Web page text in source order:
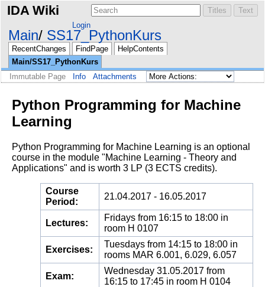
IDA Wiki
Login
Main SS17_PythonKurs
RecentChanges FindPage
HelpContents
Main/SS17_PythonKurs
Immutable Page
Info Attachments
Python Programming for Machine
Learning
Python Programming for Machine Learning is an optional
course in the module "Machine Learning - Theory and
Applications" and is worth 3 LP (3 ECTS credits).
Course
Period:
21.04.2017 - 16.05.2017
Lectures:
Fridays from 16:15 to 18:00 in
room H 0107
Exercises:
Tuesdays from 14:15 to 18:00 in
rooms MAR 6.001, 6.029, 6.057
Exam:
Wednesday 31.05.2017 from
16:15 to 17:45 in room H 0104